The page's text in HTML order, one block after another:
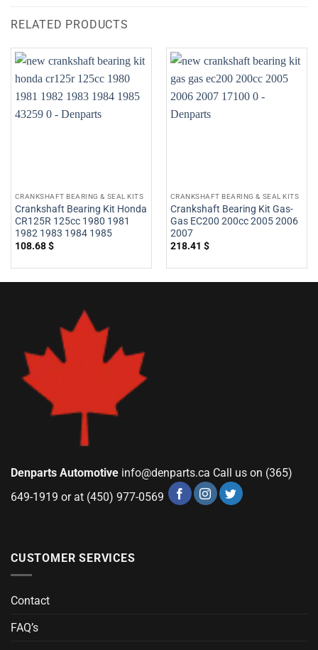
RELATED PRODUCTS
CRANKSHAFT BEARING & SEAL KITS
Crankshaft Bearing Kit Honda
CR125R 125cc 1980 1981
1982 1983 1984 1985
108.68$
CRANKSHAFT BEARING & SEAL KITS
Crankshaft Bearing Kit Gas-
Gas EC200 200cc 2005 2006
2007
218.41 $
Denparts Automotive info@denparts.ca Call us on (365)
649-1919 or at (450) 977-0569
CUSTOMER SERVICES
Contact
FAQ’s